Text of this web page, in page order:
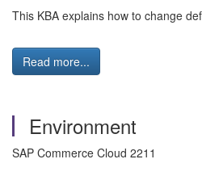
This KBA explains how to change
Read more...
Environment
SAP Commerce Cloud 2211